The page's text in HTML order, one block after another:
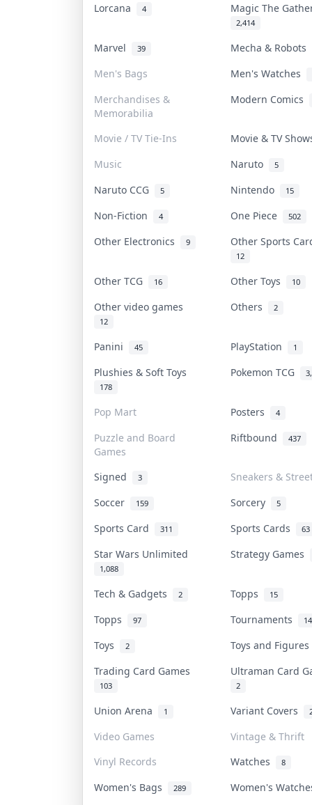
Lorcana 4 Magic The
2,414
Marvel 39
Mecha & Robots
Men's Bags
Men's Watches
Merchandises &
Memorabilia
Modern Comics
Movie / TV Tie-Ins
Movie & TV
Music
Naruto 5
Naruto CCG 5 Nintendo 15
Non-Fiction 4 One Piece 502
Other Electronics 9 Other Sports
12
Other TCG 16 Other Toys 10
Other video games
12
Others 2
Panini 45 PlayStation 1
Plushies & Soft Toys
178
Pokemon TCG
Pop Mart Posters 4
Puzzle and Board
Games
Riftbound 437
Signed 3
Sneakers &
Soccer
159 Sorcery 5
Sports Card 311 Sports Cards 63
Star Wars Unlimited
1,088
Strategy Games
Tech & Gadgets 2 Topps 15
Topps 97 Tournaments 14
Toys 2
Toys and
Trading Card Games
103
Ultraman Card
2
Union Arena 1 Variant Covers
Video Games
Vintage & Thrift
Vinyl Records
Watches 8
Women's Bags 289 Women's